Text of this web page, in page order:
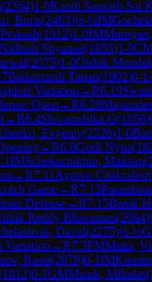
(2364)1-0Kandi Santosh Sai
Boris(2463)½-½IM
(1912)1-0IM
Nidhish Shyamal(1855)1-0
(2075)1-0Oishik Mondal
Badamundi Tapan(1902)0-1
Variation →R6.19
Open →R6.20
→R6.4Shivamshika G(1856)
Evgeniy(2326)1-0
→R6.8Gorli Nyna(
IMSchekachikhin, Maksim(
→R7.11 Agnivo
Game→R7.13
Defense→R7.15Banik
Reddy Bhavanam(2064)
David(2275)½-½
Variation →R7.3FMMatta,
Raset(2079)0-1IM
1812)0-1GMManik, Mikulas(